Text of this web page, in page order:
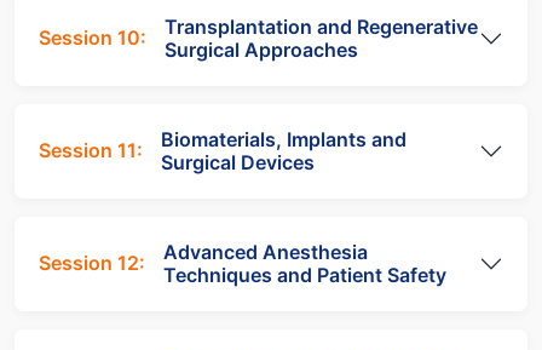
Session 10:
Transplantation and Regenerative
Surgical Approaches
Session 11:
Biomaterials, Implants and
Surgical Devices
Session 12:
Advanced Anesthesia
Techniques and Patient Safety